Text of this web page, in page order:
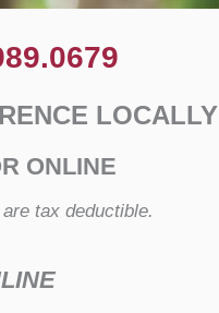
LOCALLY
ONLINE
tax deductible.